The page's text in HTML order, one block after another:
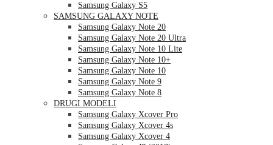
Samsung Galaxy S5
SAMSUNG GALAXY NOTE
Samsung Galaxy Note 20
Samsung Galaxy Note 20 Ultra
Samsung Galaxy Note 10 Lite
Samsung Galaxy Note 10+
Samsung Galaxy Note 10
Samsung Galaxy Note 9
Samsung Galaxy Note 8
DRUGI MODELI
Samsung Galaxy Xcover Pro
Samsung Galaxy Xcover 4s
Samsung Galaxy Xcover 4